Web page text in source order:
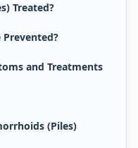
Treated?
Prevented?
and Treatments
(Piles)